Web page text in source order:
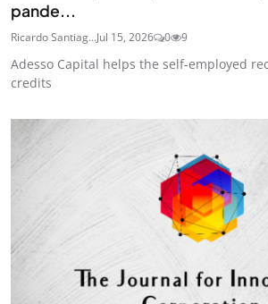
pande...
Ricardo Santiag...Jul 15, 2026 0 9
Adesso Capital helps the self-employed
credits